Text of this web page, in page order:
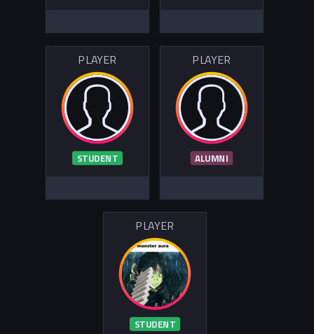
PLAYER
STUDENT
PLAYER
ALUMNI
PLAYER
STUDENT